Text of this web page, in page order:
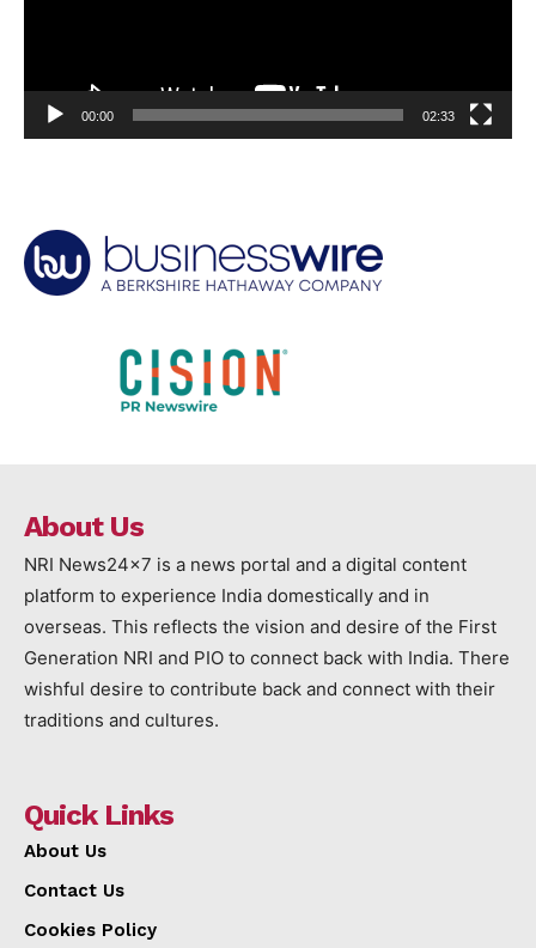
00:00 02:33
About Us
NRI News24x7 is a news portal and a digital content
platform to experience India domestically and in
overseas. This reflects the vision and desire of the First
Generation NRI and PIO to connect back with India. There
wishful desire to contribute back and connect with their
traditions and cultures.
Quick Links
About Us
Contact Us
Cookies Policy